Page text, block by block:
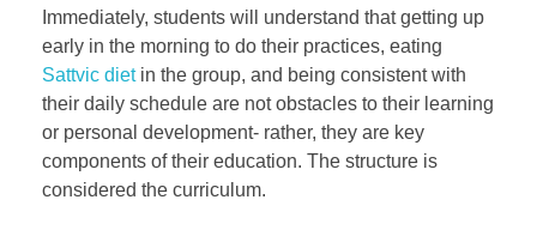
Immediately, students will understand that getting up
early in the morning to do their practices, eating
Sattvic dietin the group, and being consistent with
their daily schedule are not obstacles to their learning
or personal development- rather, they are key
components of their education. The structure is
considered the curriculum.